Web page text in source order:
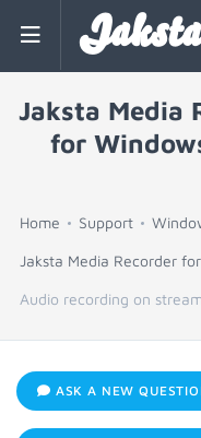
Jaksta
Jaksta Media
for
Home Support
Jaksta Media Recorder
Audio recording on
ASK A NEW